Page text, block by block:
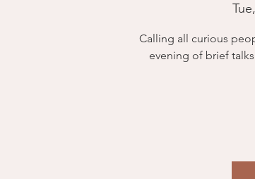
Calling all curious
evening of brief